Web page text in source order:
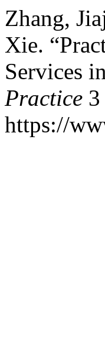
Zhang,
Xie.
Services
Practice
https://